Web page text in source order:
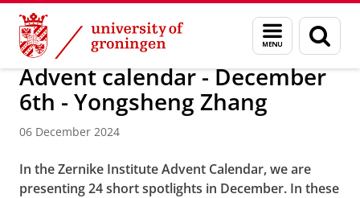
Skip
Content
Skip
Navigation
Menu
and
search
page
Research News
Advent calendar - December
6th - Yongsheng Zhang
06 December 2024
In the Zernike Institute Advent Calendar, we are
presenting 24 short spotlights in December. In these